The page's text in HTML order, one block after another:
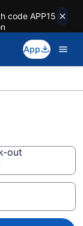
code APP15
App
out